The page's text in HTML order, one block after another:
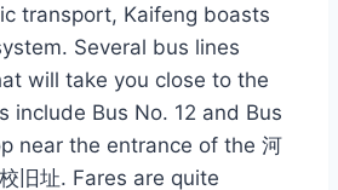
transport, Kaifeng boasts
Several bus lines
will take you close to the
include Bus No. 12 and Bus
near the entrance of the 河
旧址. Fares are quite